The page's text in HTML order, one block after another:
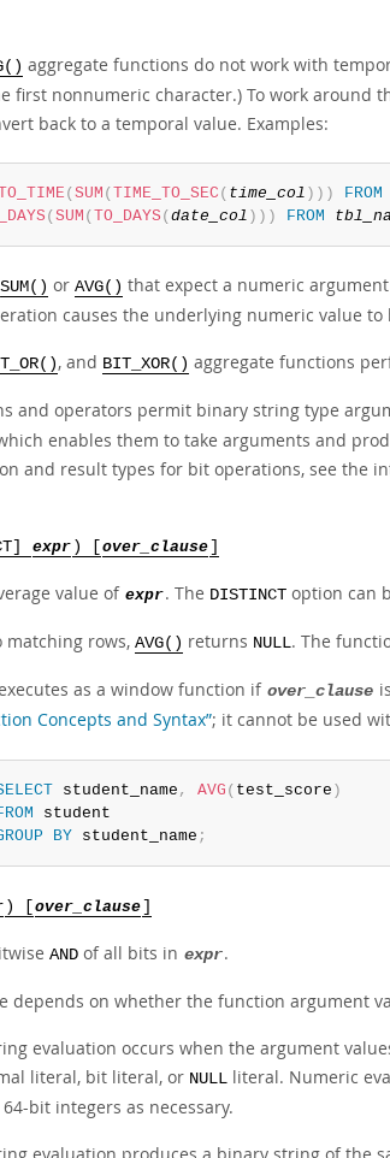
aggregate functions do not work with
first nonnumeric character.) To work around
back to a temporal value. Examples:
(SUM (TIME_TO_SEC ( time_col ) ) ) FROM
(SUM (TO_DAYS (date_col ) ) ) FROM
SUM() or AVG() that expect a numeric
causes the underlying numeric value to
, and BIT_XOR() aggregate functions
and operators permit binary string type
enables them to take arguments and
and result types for bit operations, see the
expr ) [ over_clause
value of expr. The DISTINCT option can
matching rows, AVG() returns NULL. The
as a window function if over_clause
Concepts and Syntax”; it cannot be used
student_name , AVG ( test_score )
student
BY student_name ;
) [ over_clause
AND of all bits in expr.
depends on whether the function argument
evaluation occurs when the argument
literal, bit literal, or NULL literal. Numeric
bit integers as necessary.